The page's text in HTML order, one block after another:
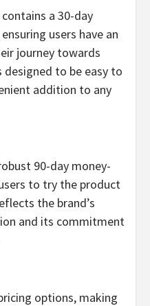
a 30-day
users have an
journey towards
designed to be easy to
addition to any
90-day money-
to try the product
the brand’s
and its commitment
options, making